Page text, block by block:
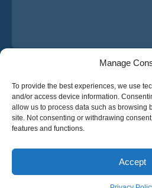
Manage
To provide the best experiences, we use
and/or access device information.
allow us to process data such as browsing
site. Not consenting or withdrawing
features and functions.
Accept
English
© 2025 OsaBus © All
Privacy PolicyTerms &
I have read and agree to
Get A
Get A